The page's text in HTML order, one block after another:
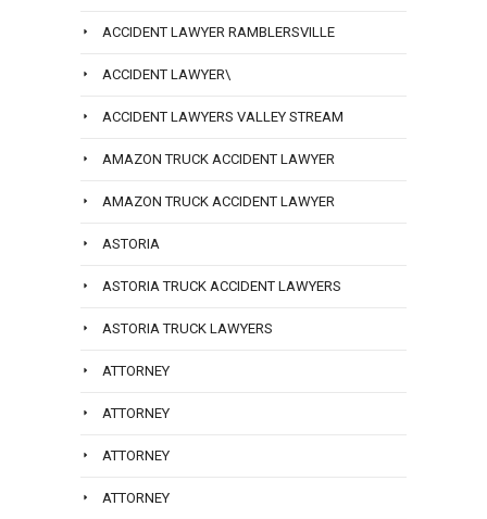
ACCIDENT LAWYER RAMBLERSVILLE
ACCIDENT LAWYER\
ACCIDENT LAWYERS VALLEY STREAM
AMAZON TRUCK ACCIDENT LAWYER
AMAZON TRUCK ACCIDENT LAWYER
ASTORIA
ASTORIA TRUCK ACCIDENT LAWYERS
ASTORIA TRUCK LAWYERS
ATTORNEY
ATTORNEY
ATTORNEY
ATTORNEY